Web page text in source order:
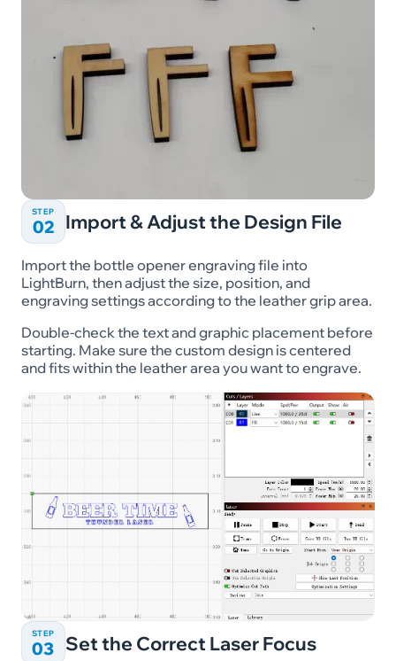
STEP
02 Import & Adjust the Design File
Import the bottle opener engraving file into
LightBurn, then adjust the size, position, and
engraving settings according to the leather grip area.
Double-check the text and graphic placement before
starting. Make sure the custom design is centered
and fits within the leather area you want to engrave.
STEP
03 Set the Correct Laser Focus